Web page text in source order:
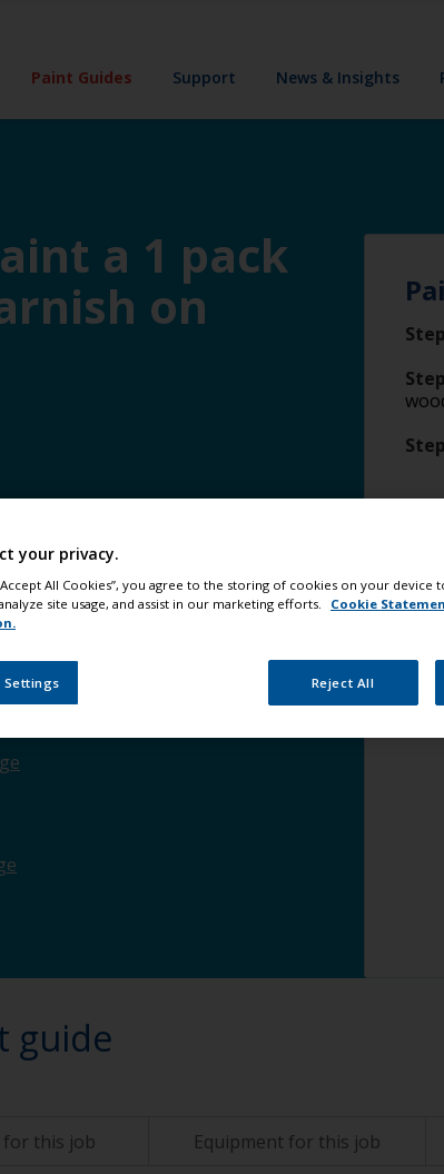
Paint Guides Support News & Insights
a 1 pack
on
waterlinechange
change
guide
for this job Equipment for this job
your privacy.
All Cookies”, you agree to the storing of cookies on your device
site usage, and assist in our marketing efforts.
Cookie
Settings Reject All